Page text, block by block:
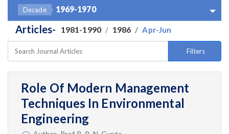
Decade 1969-1970
Articles- 1981-1990 1986 Apr-Jun
Filters
Role Of Modern Management
Techniques In Environmental
Engineering